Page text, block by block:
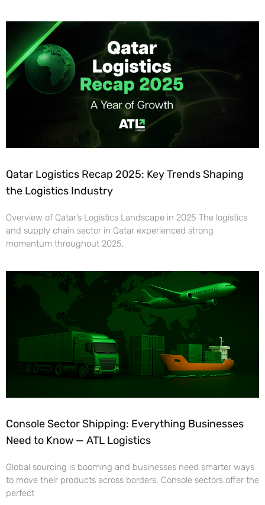
Qatar Logistics Recap 2025: Key Trends Shaping
the Logistics Industry
Overview of Qatar’s Logistics Landscape in 2025 The logistics
and supply chain sector in Qatar experienced strong
momentum throughout 2025,
Console Sector Shipping: Everything Businesses
Need to Know — ATL Logistics
Global sourcing is booming and businesses need smarter ways
to move their products across borders. Console sectors offer the
perfect